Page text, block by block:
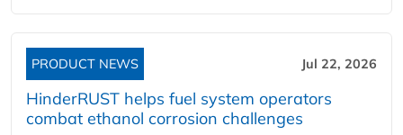
PRODUCT NEWS Jul 22, 2026
HinderRUST helps fuel system operators
combat ethanol corrosion challenges